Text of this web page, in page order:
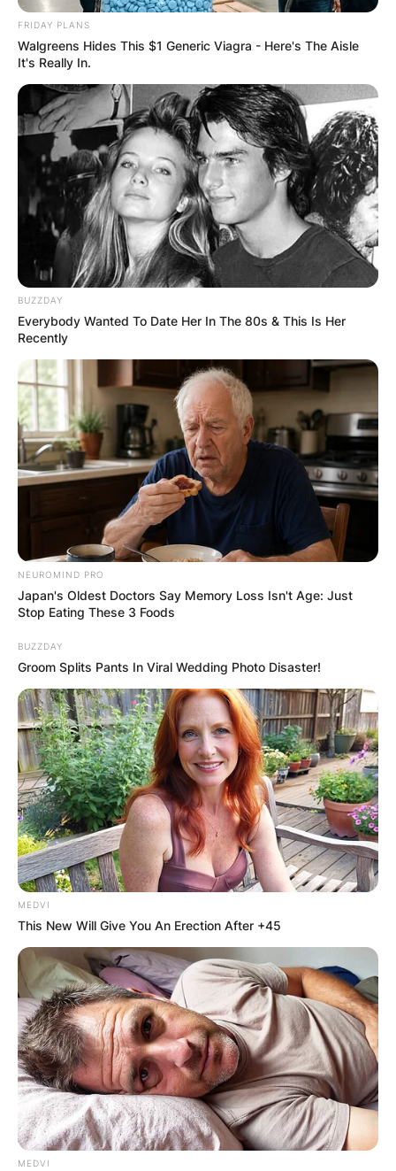
ByKristy
Posted OnSeptember 28, 2022inNews
Hugh Michael Jackman AC is an Australian actor.
Advertisement
Beginning in theatre and television, he landed his
breakthrough role as James “Logan” Howlett /
Wolverine in the 20th Century Fox X-Men film
series (2000–2017) and the upcoming Deadpool
3 (2024), a role that earned him the Guinness
World Record for “longest career as a live-action
Marvel character”, until his record was surpassed
in 2021.
He was born on October 12, 1968, in Sydney,
Australia.
Jackman was born in Sydney, New South Wales,
to Grace McNeil and Christopher John Jackman,
a Cambridge-educated accountant.
Advertisement
FRIDAY PLANS
Walgreens Hides This $1 Generic Viagra - Here's The Aisle
It's Really In.
BUZZDAY
Everybody Wanted To Date Her In The 80s & This Is Her
Recently
NEUROMIND PRO
Japan's Oldest Doctors Say Memory Loss Isn't Age: Just
Stop Eating These 3 Foods
BUZZDAY
Groom Splits Pants In Viral Wedding Photo Disaster!
MEDVI
This New Will Give You An Erection After +45
MEDVI